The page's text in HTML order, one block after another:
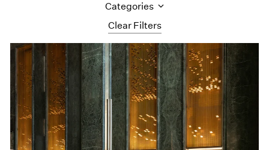
Clear Filters
Categories
All Categories
Art Fairs
Artist Projects
Content
Essays
Events
Exhibitions